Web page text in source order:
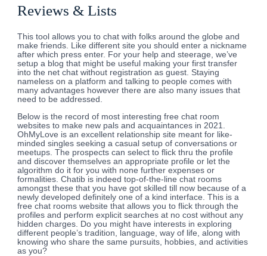
Reviews & Lists
This tool allows you to chat with folks around the globe and
make friends. Like different site you should enter a nickname
after which press enter. For your help and steerage, we’ve
setup a blog that might be useful making your first transfer
into the net chat without registration as guest. Staying
nameless on a platform and talking to people comes with
many advantages however there are also many issues that
need to be addressed.
Below is the record of most interesting free chat room
websites to make new pals and acquaintances in 2021.
OhMyLove is an excellent relationship site meant for like-
minded singles seeking a casual setup of conversations or
meetups. The prospects can select to flick thru the profile
and discover themselves an appropriate profile or let the
algorithm do it for you with none further expenses or
formalities. Chatib is indeed top-of-the-line chat rooms
amongst these that you have got skilled till now because of a
newly developed definitely one of a kind interface. This is a
free chat rooms website that allows you to flick through the
profiles and perform explicit searches at no cost without any
hidden charges. Do you might have interests in exploring
different people’s tradition, language, way of life, along with
knowing who share the same pursuits, hobbies, and activities
as you?